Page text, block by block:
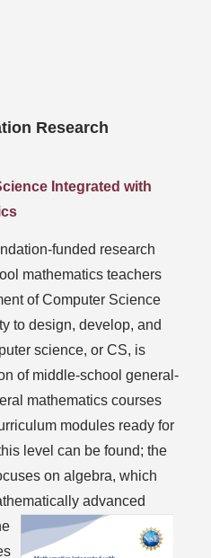
Research
Integrated with
funded research
mathematics teachers
of Computer Science
to design, develop, and
science, or CS, is
of middle-school general-
mathematics courses
modules ready for
level can be found; the
on algebra, which
advanced